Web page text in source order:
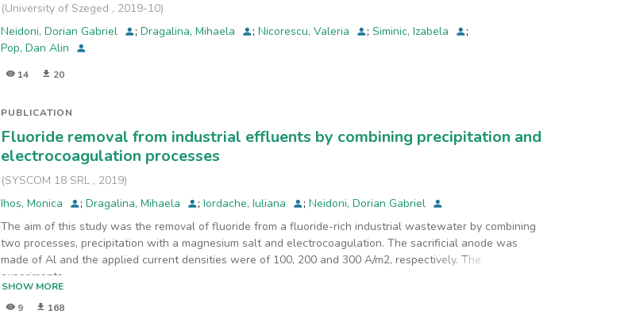
(University of Szeged , 2019-10)
Neidoni, Dorian Gabriel
;Dragalina, Mihaela ;Nicorescu, Valeria ;Siminic, Izabela
;
Pop, Dan Alin
14 20
PUBLICATION
Fluoride removal from industrial effluents by combining precipitation and
electrocoagulation processes
(SYSCOM 18 SRL , 2019)
Ihos, Monica
;Dragalina, Mihaela ;Iordache, Iuliana ;Neidoni, Dorian Gabriel
The aim of this study was the removal of fluoride from a fluoride-rich industrial wastewater by combining
two processes, precipitation with a magnesium salt and electrocoagulation. The sacrificial anode was
made of Al and the applied current densities were of 100, 200 and 300 A/m2, respectively. The
experiments
were conducted at pH of 5.2, 6.2 and 7.2, respectively, and the electrolysis time was of 15, 30, 45 and 60
min,
SHOW MORE
9
168